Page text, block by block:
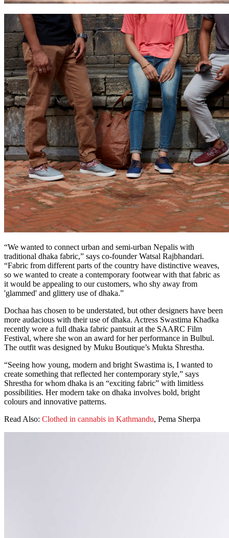
“We wanted to connect urban and semi-urban Nepalis with
traditional dhaka fabric,” says co-founder Watsal Rajbhandari.
“Fabric from different parts of the country have distinctive weaves,
so we wanted to create a contemporary footwear with that fabric as
it would be appealing to our customers, who shy away from
'glammed' and glittery use of dhaka.”
Dochaa has chosen to be understated, but other designers have been
more audacious with their use of dhaka. Actress Swastima Khadka
recently wore a full dhaka fabric pantsuit at the SAARC Film
Festival, where she won an award for her performance in Bulbul.
The outfit was designed by Muku Boutique’s Mukta Shrestha.
“Seeing how young, modern and bright Swastima is, I wanted to
create something that reflected her contemporary style,” says
Shrestha for whom dhaka is an “exciting fabric” with limitless
possibilities. Her modern take on dhaka involves bold, bright
colours and innovative patterns.
Read Also: Clothed in cannabis in Kathmandu, Pema Sherpa